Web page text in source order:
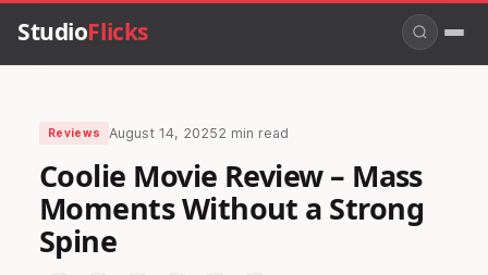
StudioFlicks
Reviews August 14, 20252 min read
Coolie Movie Review – Mass
Moments Without a Strong
Spine